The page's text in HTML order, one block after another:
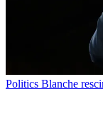
Politics Blanche